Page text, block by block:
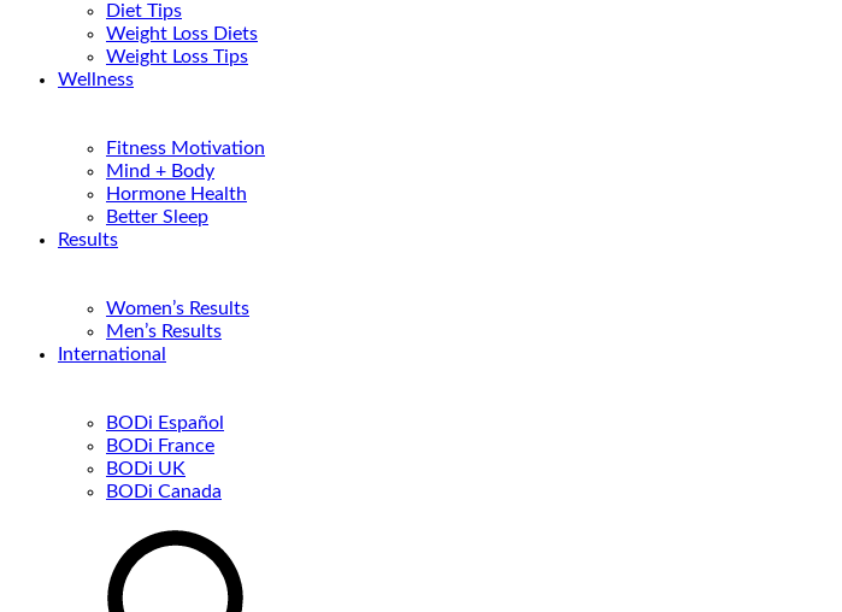
Diet Tips
Weight Loss Diets
Weight Loss Tips
Wellness
Fitness Motivation
Mind + Body
Hormone Health
Better Sleep
Results
Women’s Results
Men’s Results
International
BODi Español
BODi France
BODi UK
BODi Canada